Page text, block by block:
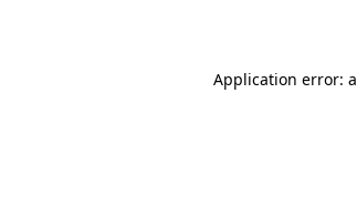
Application error: a